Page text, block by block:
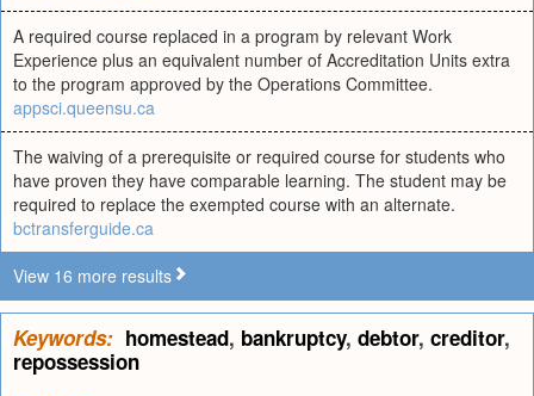
A required course replaced in a program by relevant Work
Experience plus an equivalent number of Accreditation Units extra
to the program approved by the Operations Committee.
appsci.queensu.ca
The waiving of a prerequisite or required course for students who
have proven they have comparable learning. The student may be
required to replace the exempted course with an alternate.
bctransferguide.ca
View 16 more results
Keywords: homestead, bankruptcy, debtor, creditor,
repossession